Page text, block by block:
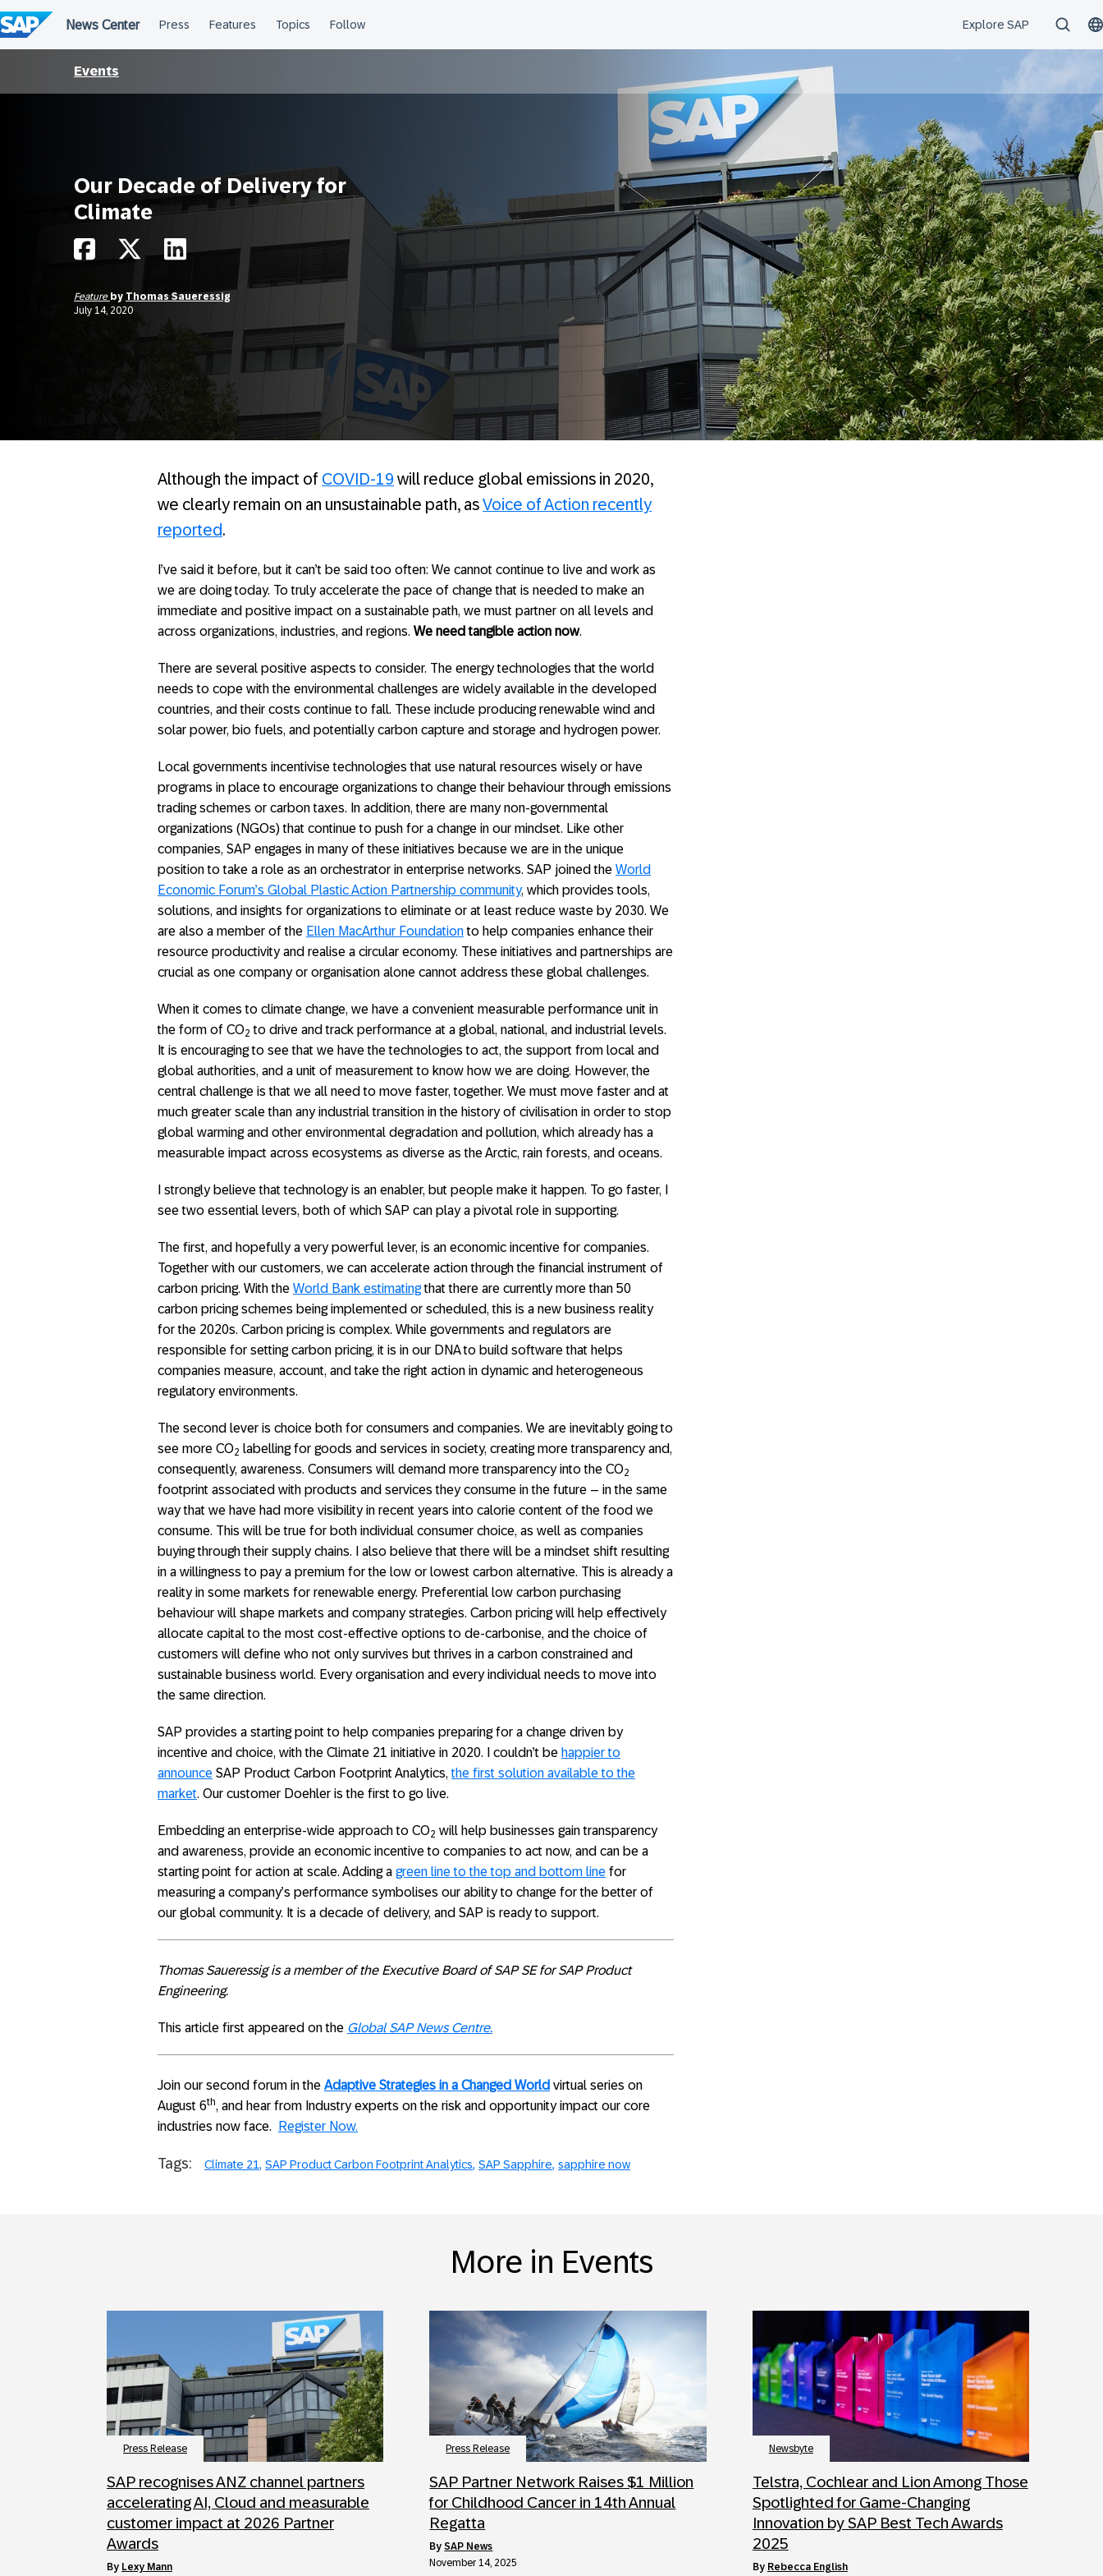
to
content
Events
Our Decade of Delivery for
Climate
Feature by Thomas Saueressig
July 14, 2020
Although the impact of COVID-19 will reduce global emissions in 2020,
we clearly remain on an unsustainable path, asVoice of Action recently
reported.
I’ve said it before, but it can’t be said too often: We cannot continue to live and work as
we are doing today. To truly accelerate the pace of change that is needed to make an
immediate and positive impact on a sustainable path, we must partner on all levels and
across organizations, industries, and regions. We need tangible action now.
There are several positive aspects to consider. The energy technologies that the world
needs to cope with the environmental challenges are widely available in the developed
countries, and their costs continue to fall. These include producing renewable wind and
solar power, bio fuels, and potentially carbon capture and storage and hydrogen power.
Local governments incentivise technologies that use natural resources wisely or have
programs in place to encourage organizations to change their behaviour through emissions
trading schemes or carbon taxes. In addition, there are many non-governmental
organizations (NGOs) that continue to push for a change in our mindset. Like other
companies, SAP engages in many of these initiatives because we are in the unique
position to take a role as an orchestrator in enterprise networks. SAP joined the World
Economic Forum’s Global Plastic Action Partnership community, which provides tools,
solutions, and insights for organizations to eliminate or at least reduce waste by 2030. We
are also a member of the Ellen MacArthur Foundationto help companies enhance their
resource productivity and realise a circular economy. These initiatives and partnerships are
crucial as one company or organisation alone cannot address these global challenges.
When it comes to climate change, we have a convenient measurable performance unit in
the form of CO2 to drive and track performance at a global, national, and industrial levels.
It is encouraging to see that we have the technologies to act, the support from local and
global authorities, and a unit of measurement to know how we are doing. However, the
central challenge is that we all need to move faster, together. We must move faster and at
much greater scale than any industrial transition in the history of civilisation in order to stop
global warming and other environmental degradation and pollution, which already has a
measurable impact across ecosystems as diverse as the Arctic, rain forests, and oceans.
I strongly believe that technology is an enabler, but people make it happen. To go faster, I
see two essential levers, both of which SAP can play a pivotal role in supporting.
The first, and hopefully a very powerful lever, is an economic incentive for companies.
Together with our customers, we can accelerate action through the financial instrument of
carbon pricing. With the World Bank estimatingthat there are currently more than 50
carbon pricing schemes being implemented or scheduled, this is a new business reality
for the 2020s. Carbon pricing is complex. While governments and regulators are
responsible for setting carbon pricing, it is in our DNA to build software that helps
companies measure, account, and take the right action in dynamic and heterogeneous
regulatory environments.
The second lever is choice both for consumers and companies. We are inevitably going to
see more CO2 labelling for goods and services in society, creating more transparency and,
consequently, awareness. Consumers will demand more transparency into the CO2
footprint associated with products and services they consume in the future – in the same
way that we have had more visibility in recent years into calorie content of the food we
consume. This will be true for both individual consumer choice, as well as companies
buying through their supply chains. I also believe that there will be a mindset shift resulting
in a willingness to pay a premium for the low or lowest carbon alternative. This is already a
reality in some markets for renewable energy. Preferential low carbon purchasing
behaviour will shape markets and company strategies. Carbon pricing will help effectively
allocate capital to the most cost-effective options to de-carbonise, and the choice of
customers will define who not only survives but thrives in a carbon constrained and
sustainable business world. Every organisation and every individual needs to move into
the same direction.
SAP provides a starting point to help companies preparing for a change driven by
incentive and choice, with the Climate 21 initiative in 2020. I couldn’t be happier to
announce SAP Product Carbon Footprint Analytics,the first solution available to the
market. Our customer Doehler is the first to go live.
Embedding an enterprise-wide approach to CO2 will help businesses gain transparency
and awareness, provide an economic incentive to companies to act now, and can be a
starting point for action at scale. Adding a green line to the top and bottom line for
measuring a company’s performance symbolises our ability to change for the better of
our global community. It is a decade of delivery, and SAP is ready to support.
Thomas Saueressig is a member of the Executive Board of SAP SE for SAP Product
Engineering.
This article first appeared on the Global SAP News Centre.
Join our second forum in the Adaptive Strategies in a Changed World virtual series on
August 6th, and hear from Industry experts on the risk and opportunity impact our core
industries now face.
Register Now.
Tags: Climate 21 SAP Product Carbon Footprint Analytics SAP Sapphire sapphire now
More in Events
Press Release
SAP recognises ANZ channel partners
accelerating AI, Cloud and measurable
customer impact at 2026 Partner
Awards
by Lexy Mann
Press Release
SAP Partner Network Raises $1 Million
for Childhood Cancer in 14th Annual
Regatta
bySAP News
November 14, 2025
Newsbyte
Telstra, Cochlear and Lion Among Those
Spotlighted for Game-Changing
Innovation by SAP Best Tech Awards
2025
by Rebecca English